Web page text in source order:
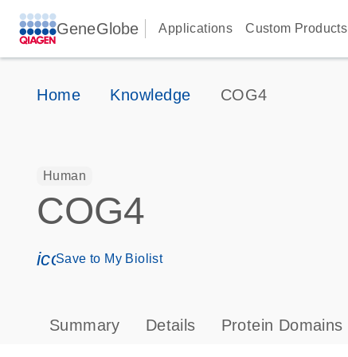
GeneGlobe Applications Custom Products
Home Knowledge COG4
Human
COG4
icon_0171_ls_qf_save_program-s
Save to My Biolist
Summary Details Protein Domains